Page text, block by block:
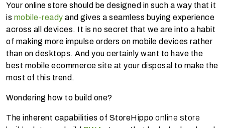
Your online store should be designed in such a way that it
is mobile-ready and gives a seamless buying experience
across all devices. It is no secret that we are into a habit
of making more impulse orders on mobile devices rather
than on desktops. And you certainly want to have the
best mobile ecommerce site at your disposal to make the
most of this trend.
Wondering how to build one?
The inherent capabilities of StoreHippo online store